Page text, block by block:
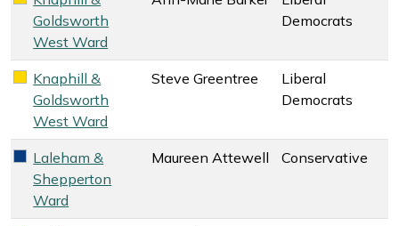
Goldsworth
West Ward
Democrats
Liberal Democrats key colour
Knaphill &
Goldsworth
West Ward
Steve Greentree
Liberal
Democrats
Conservative key colour
Laleham &
Shepperton
Ward
Maureen Attewell Conservative